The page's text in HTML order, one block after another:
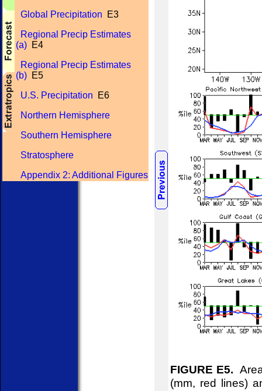
Global Precipitation E3
Regional Precip Estimates
(a) E4
Regional Precip Estimates
(b) E5
U.S. Precipitation E6
Northern Hemisphere
Southern Hemisphere
Stratosphere
Appendix 2: Additional Figures
FIGURE E5.
(mm, red lines)